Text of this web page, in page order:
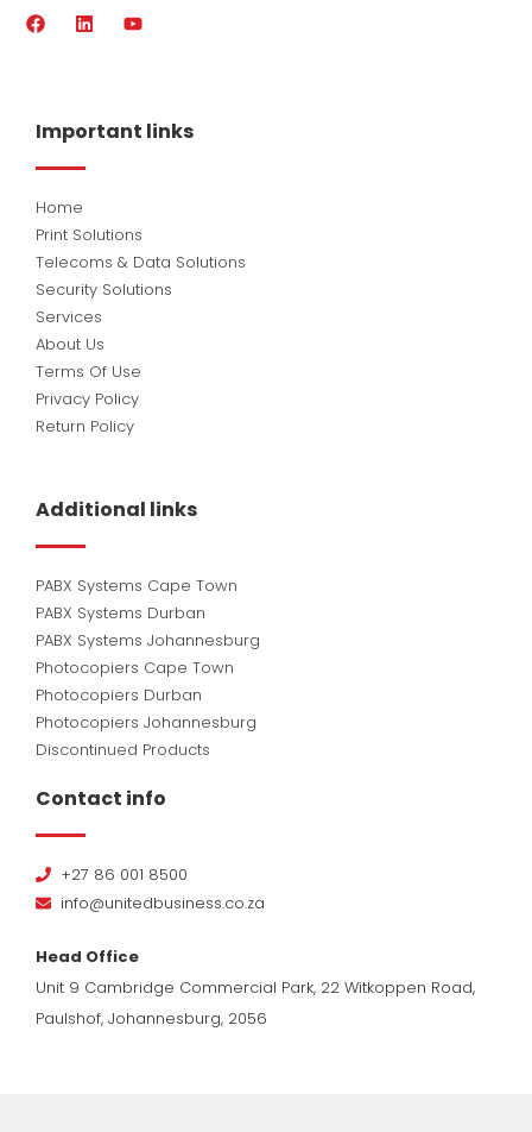
F
o i
Y
b
e
Important links
Home
Print Solutions
Telecoms & Data Solutions
Security Solutions
Services
About Us
Terms Of Use
Privacy Policy
Return Policy
Additional links
PABX Systems Cape Town
PABX Systems Durban
PABX Systems Johannesburg
Photocopiers Cape Town
Photocopiers Durban
Photocopiers Johannesburg
Discontinued Products
Contact info
+27 86 001 8500
info@unitedbusiness.co.za
Head Office
Unit 9 Cambridge Commercial Park, 22 Witkoppen Road,
Paulshof, Johannesburg, 2056